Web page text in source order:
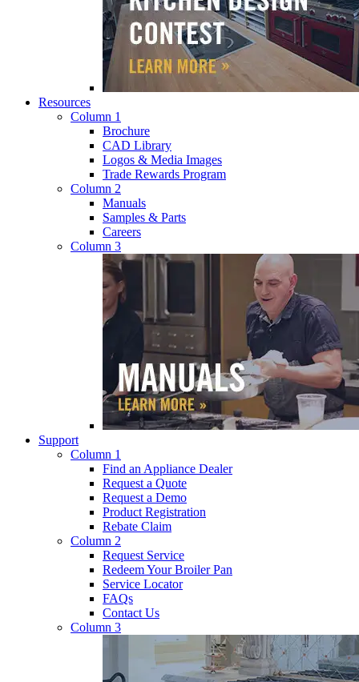
Resources
Column 1
Brochure
CAD Library
Logos & Media Images
Trade Rewards Program
Column 2
Manuals
Samples & Parts
Careers
Column 3
Support
Column 1
Find an Appliance Dealer
Request a Quote
Request a Demo
Product Registration
Rebate Claim
Column 2
Request Service
Redeem Your Broiler Pan
Service Locator
FAQs
Contact Us
Column 3